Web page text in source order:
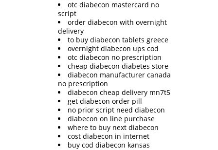
otc diabecon mastercard no
script
order diabecon with overnight
delivery
to buy diabecon tablets greece
overnight diabecon ups cod
otc diabecon no prescription
cheap diabecon diabetes store
diabecon manufacturer canada
no prescription
diabecon cheap delivery mn7t5
get diabecon order pill
no prior script need diabecon
diabecon on line purchase
where to buy next diabecon
cost diabecon in internet
buy cod diabecon kansas